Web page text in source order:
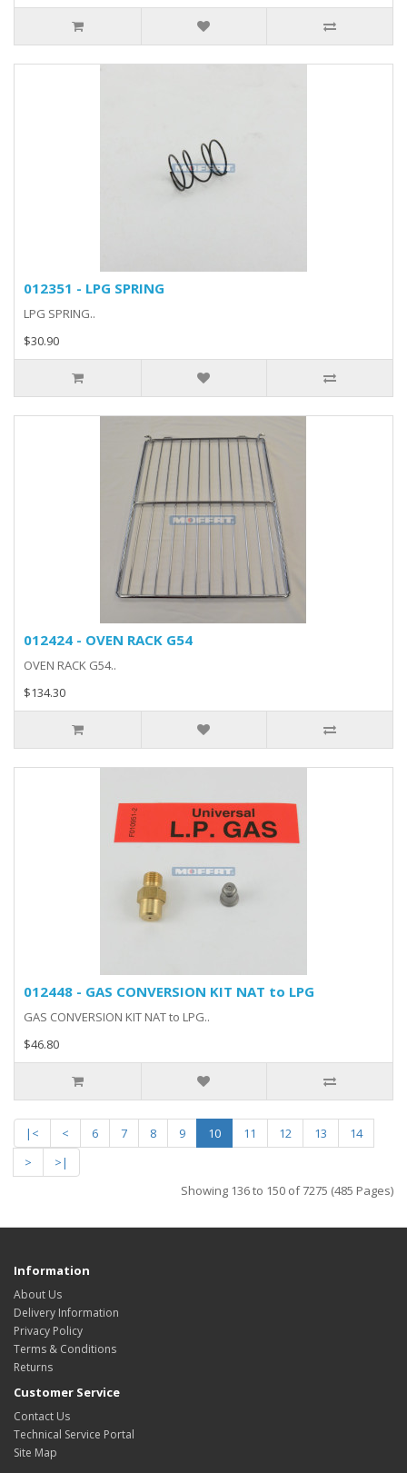
012351 - LPG SPRING
LPG SPRING..
$30.90
012424 - OVEN RACK G54
OVEN RACK G54..
$134.30
012448 - GAS CONVERSION KIT NAT to LPG
GAS CONVERSION KIT NAT to LPG..
$46.80
|< < 6 7 8 9 10 11 12 13
14
>
>|
Showing 136 to 150 of 7275 (485 Pages)
Information
About Us
Delivery Information
Privacy Policy
Terms & Conditions
Returns
Customer Service
Contact Us
Technical Service Portal
Site Map